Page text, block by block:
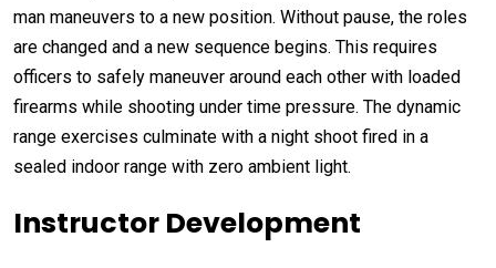
man maneuvers to a new position. Without pause, the roles
are changed and a new sequence begins. This requires
officers to safely maneuver around each other with loaded
firearms while shooting under time pressure. The dynamic
range exercises culminate with a night shoot fired in a
sealed indoor range with zero ambient light.
Instructor Development